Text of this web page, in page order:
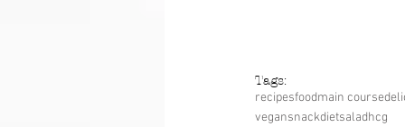
Tags:
recipesfoodmain course
vegansnackdietsaladhcg